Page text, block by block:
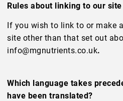
Rules about linking to our site
If you wish to link to or make
site other than that set out
info@mgnutrients.co.uk.
Which language takes
have been translated?